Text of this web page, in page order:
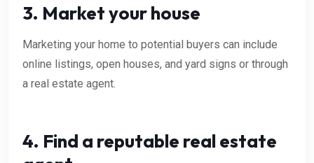
3. Market your house
Marketing your home to potential buyers can include
online listings, open houses, and yard signs or through
a real estate agent.
4. Find a reputable real estate